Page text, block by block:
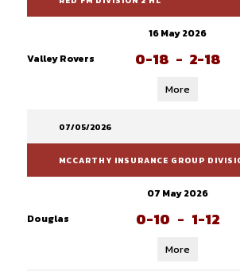
16 May 2026
Valley Rovers
0-18 - 2-18
More
07/05/2026
MCCARTHY INSURANCE GROUP
07 May 2026
Douglas
0-10 - 1-12
More